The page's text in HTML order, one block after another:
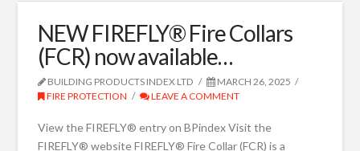
NEW FIREFLY® Fire Collars
(FCR) now available…
BUILDING PRODUCTS INDEX LTD
MARCH 26, 2025
FIRE PROTECTION
LEAVE A COMMENT
View the FIREFLY® entry on BPindex Visit the
FIREFLY® website FIREFLY® Fire Collar (FCR) is a